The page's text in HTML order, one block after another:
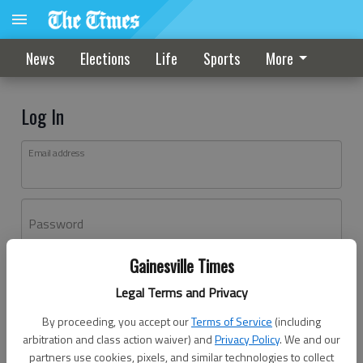
Gainesville Times
Legal Terms and Privacy
By proceeding, you accept ourTerms of Service (including
arbitration and class action waiver) andPrivacy Policy. We and our
partners use cookies, pixels, and similar technologies to collect
News Elections Life Sports More
Log In
Email address
Password
Don't have an account yet?Register here
Log In